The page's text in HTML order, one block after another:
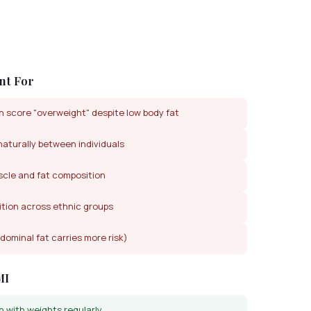
For
score "overweight" despite low body fat
between individuals
and fat composition
across ethnic groups
fat carries more risk)